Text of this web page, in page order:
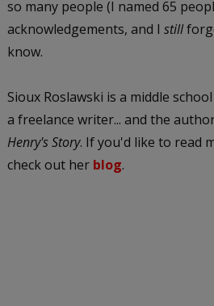
so many people (I named 65
acknowledgements, and I still
know.
Sioux Roslawski is a middle
a freelance writer... and the
Henry's Story. If you'd like to read
check out her blog.